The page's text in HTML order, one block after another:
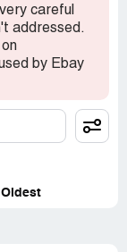
careful
addressed.
by Ebay
Oldest